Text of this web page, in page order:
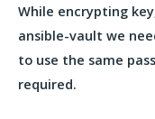
While encrypting
ansible-vault we
to use the same
required.